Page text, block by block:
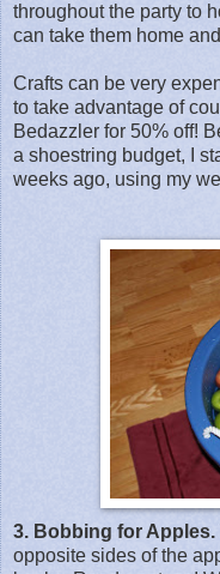
throughout the party to
can take them home
Crafts can be very
to take advantage of
Bedazzler for 50% off!
a shoestring budget, I
weeks ago, using my
3. Bobbing for Apples.
opposite sides of the